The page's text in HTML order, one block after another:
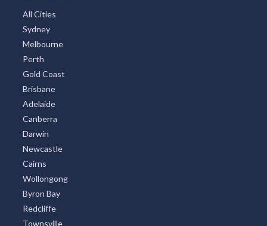
All Cities
Sydney
Melbourne
Perth
Gold Coast
Brisbane
Adelaide
Canberra
Darwin
Newcastle
Cairns
Wollongong
Byron Bay
Redcliffe
Townsville